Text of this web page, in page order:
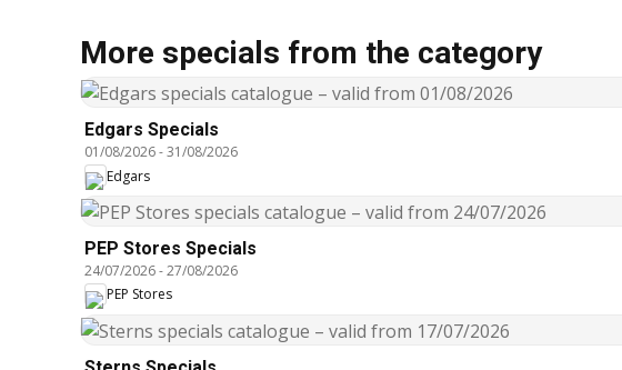
More specials from the category
Edgars Specials
01/08/2026-31/08/2026
Edgars
PEP Stores Specials
24/07/2026-27/08/2026
PEP Stores